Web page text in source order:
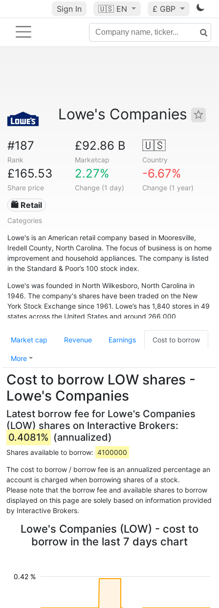
Sign In 🇺🇸 EN £ GBP
Lowe's Companies
#187
Rank
£92.86 B
Marketcap
🇺🇸
Country
£165.53
Share price
2.27%
Change (1 day)
-6.67%
Change (1 year)
🛍️ Retail
Categories
Lowe's is an American retail company based in Mooresville,
Iredell County, North Carolina. The focus of business is on home
improvement and household appliances. The company is listed
in the Standard & Poor’s 100 stock index.
Lowe's was founded in North Wilkesboro, North Carolina in
1946. The company's shares have been traded on the New
York Stock Exchange since 1961. Lowe’s has 1,840 stores in 49
states across the United States and around 266,000
branches) and Australia. In May 2015, the chain acquired 13
Depot is Lowe's biggest competitor.
Market cap Revenue Earnings Cost to borrow
More
Cost to borrow LOW shares -
Lowe's Companies
Latest borrow fee for Lowe's Companies
(LOW) shares on Interactive Brokers:
0.4081% (annualized)
Shares available to borrow: 4100000
The cost to borrow / borrow fee is an annualized percentage an
account is charged when borrowing shares of a stock.
Please note that the borrow fee and available shares to borrow
displayed on this page are solely based on information provided
by Interactive Brokers.
Lowe's Companies (LOW) - cost to
borrow in the last 7 days chart
0.42 %